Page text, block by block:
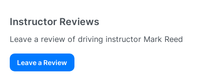
Instructor Reviews
Leave a review of driving instructor Mark Reed
Leave a Review